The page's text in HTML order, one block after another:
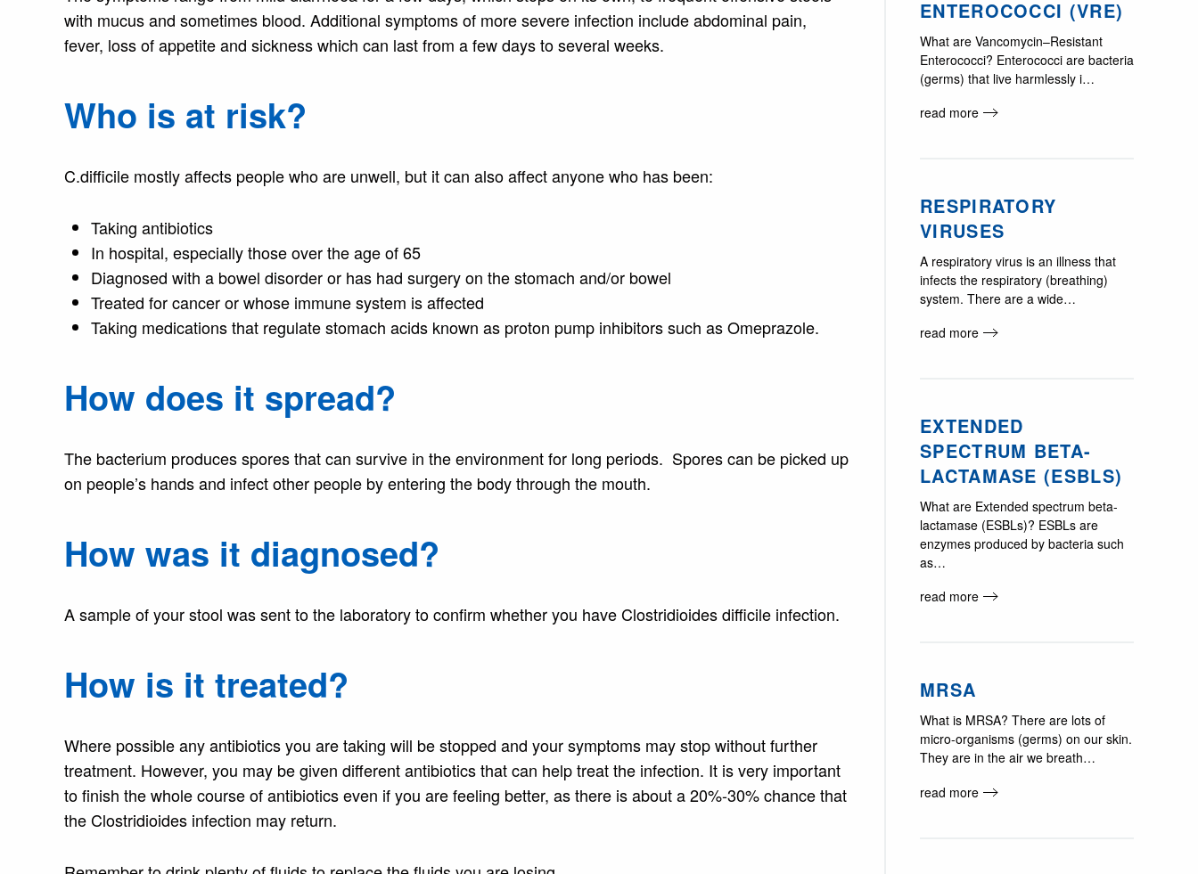
with mucus and sometimes blood. Additional symptoms of more severe infection include abdominal pain,
fever, loss of appetite and sickness which can last from a few days to several weeks.
Who is at risk?
C.difficile mostly affects people who are unwell, but it can also affect anyone who has been:
Taking antibiotics
In hospital, especially those over the age of 65
Diagnosed with a bowel disorder or has had surgery on the stomach and/or bowel
Treated for cancer or whose immune system is affected
Taking medications that regulate stomach acids known as proton pump inhibitors such as Omeprazole.
How does it spread?
The bacterium produces spores that can survive in the environment for long periods. Spores can be picked up
on people’s hands and infect other people by entering the body through the mouth.
How was it diagnosed?
A sample of your stool was sent to the laboratory to confirm whether you have Clostridioides difficile infection.
How is it treated?
Where possible any antibiotics you are taking will be stopped and your symptoms may stop without further
treatment. However, you may be given different antibiotics that can help treat the infection. It is very important
to finish the whole course of antibiotics even if you are feeling better, as there is about a 20%-30% chance that
the Clostridioides infection may return.
ENTEROCOCCI (VRE)
What are Vancomycin–Resistant
Enterococci? Enterococci are bacteria
(germs) that live harmlessly i…
read more
RESPIRATORY
VIRUSES
A respiratory virus is an illness that
infects the respiratory (breathing)
system. There are a wide…
read more
EXTENDED
SPECTRUM BETA-
LACTAMASE (ESBLS)
What are Extended spectrum beta-
lactamase (ESBLs)? ESBLs are
enzymes produced by bacteria such
as…
read more
MRSA
What is MRSA? There are lots of
micro-organisms (germs) on our skin.
They are in the air we breath…
read more